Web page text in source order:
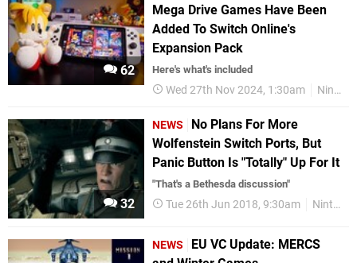
62
Mega Drive Games Have Been
Added To Switch Online's
Expansion Pack
Here's what's included
Wed 27th Nov 2024, 1:30am Nintendo Switch Online
32
NEWS
No Plans For More
Wolfenstein Switch Ports, But
Panic Button Is "Totally" Up For It
"That's a Bethesda discussion"
Tue 26th Jun 2018, 9:30am Nintendo Switch
NEWS
EU VC Update: MERCS